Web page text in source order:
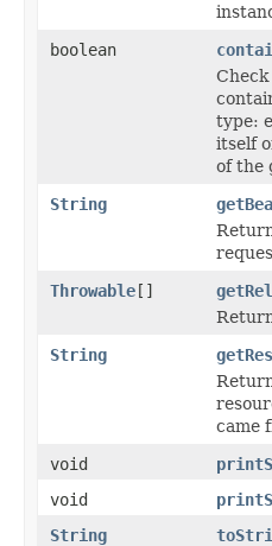
boolean
type:
itself
of the
String
Throwable[]
String
came
void
void
String